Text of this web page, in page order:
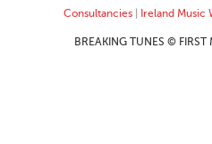
Consultancies| Ireland Music
BREAKING TUNES ©